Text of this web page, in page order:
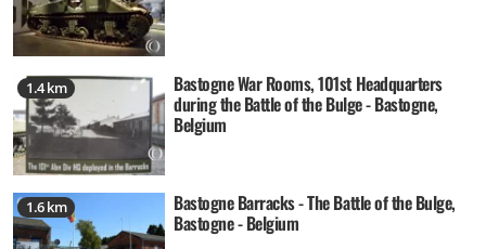
1.4 km Bastogne War Rooms, 101st Headquarters
during the Battle of the Bulge - Bastogne,
Belgium
1.6 km Bastogne Barracks - The Battle of the Bulge,
Bastogne - Belgium